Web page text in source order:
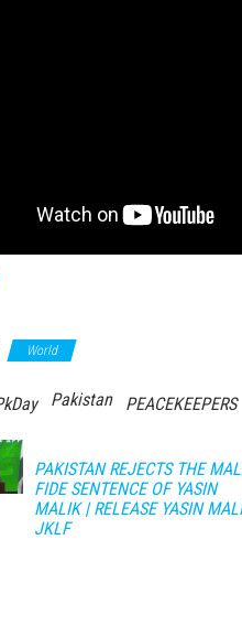
World
Pakistan PEACEKEEPERS
PAKISTAN REJECTS THE
FIDE SENTENCE OF YASIN
MALIK | RELEASE YASIN
JKLF